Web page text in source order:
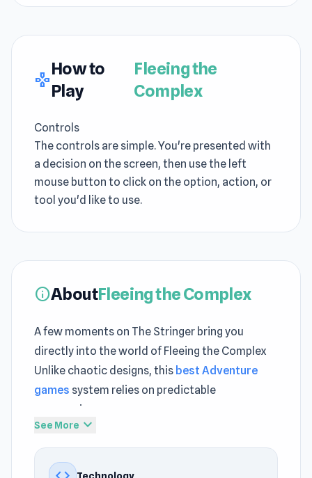
gamepad
How to
Play
Fleeing the
Complex
Controls
The controls are simple. You're presented with
a decision on the screen, then use the left
mouse button to click on the option, action, or
tool you'd like to use.
infoAboutFleeing the Complex
A few moments on The Stringer bring you
directly into the world of Fleeing the Complex
Unlike chaotic designs, this best Adventure
games system relies on predictable
progression
gameplay into a streamlined browser
See More expand_more